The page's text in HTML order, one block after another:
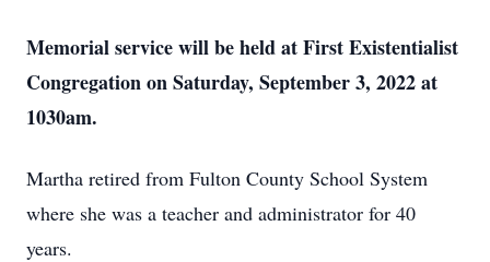
Memorial service will be held at First Existentialist
Congregation on Saturday, September 3, 2022 at
1030am.
Martha retired from Fulton County School System
where she was a teacher and administrator for 40
years.